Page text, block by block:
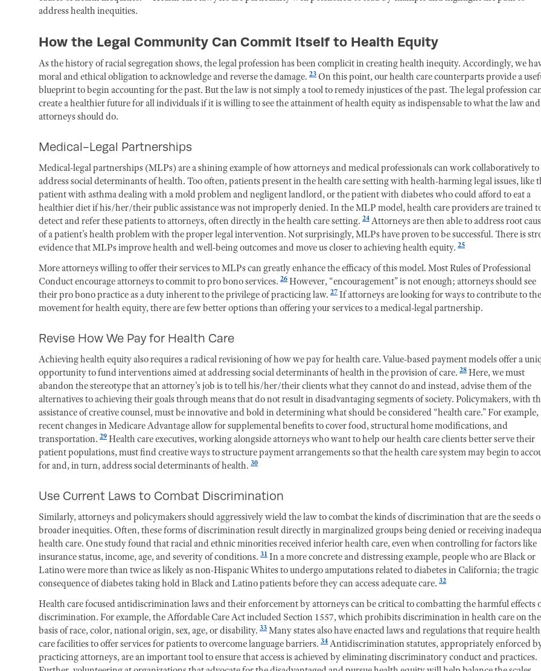
address health inequities.
How the Legal Community Can Commit Itself to Health Equity
As the history of racial segregation shows, the legal profession has been complicit in creating health inequity. Accordingly, we
moral and ethical obligation to acknowledge and reverse the damage. 23 On this point, our health care counterparts provide a
blueprint to begin accounting for the past. But the law is not simply a tool to remedy injustices of the past. The legal profession
create a healthier future for all individuals if it is willing to see the attainment of health equity as indispensable to what the law and
attorneys should do.
Medical-Legal Partnerships
Medical-legal partnerships (MLPs) are a shining example of how attorneys and medical professionals can work collaboratively to
address social determinants of health. Too often, patients present in the health care setting with health-harming legal issues, like
patient with asthma dealing with a mold problem and negligent landlord, or the patient with diabetes who could afford to eat a
healthier diet if his/her/their public assistance was not improperly denied. In the MLP model, health care providers are trained
detect and refer these patients to attorneys, often directly in the health care setting. 24Attorneys are then able to address root
of a patient’s health problem with the proper legal intervention. Not surprisingly, MLPs have proven to be successful. There is
evidence that MLPs improve health and well-being outcomes and move us closer to achieving health equity. 25
More attorneys willing to offer their services to MLPs can greatly enhance the efficacy of this model. Most Rules of Professional
Conduct encourage attorneys to commit to pro bonoservices. 26However, “encouragement” is not enough; attorneys should see
their pro bonopractice as a duty inherent to the privilege of practicing law. 27If attorneys are looking for ways to contribute to the
movement for health equity, there are few better options than offering your services to a medical-legal partnership.
Revise How We Pay for Health Care
Achieving health equity also requires a radical revisioning of how we pay for health care. Value-based payment models offer a
opportunity to fund interventions aimed at addressing social determinants of health in the provision of care. 28Here, we must
abandon the stereotype that an attorney’s job is to tell his/her/their clients what they cannot do and instead, advise them of the
alternatives to achieving their goals through means that do not result in disadvantaging segments of society. Policymakers, with
assistance of creative counsel, must be innovative and bold in determining what should be considered “health care.” For example,
recent changes in Medicare Advantage allow for supplemental benefits to cover food, structural home modifications, and
transportation. 29Health care executives, working alongside attorneys who want to help our health care clients better serve their
patient populations, must find creative ways to structure payment arrangements so that the health care system may begin to
for and, in turn, address social determinants of health. 30
Use Current Laws to Combat Discrimination
Similarly, attorneys and policymakers should aggressively wield the law to combat the kinds of discrimination that are the seeds
broader inequities. Often, these forms of discrimination result directly in marginalized groups being denied or receiving
health care. One study found that racial and ethnic minorities received inferior health care, even when controlling for factors like
insurance status, income, age, and severity of conditions. 31 In a more concrete and distressing example, people who are Black or
Latino were more than twice as likely as non-Hispanic Whites to undergo amputations related to diabetes in California; the tragic
consequence of diabetes taking hold in Black and Latino patients before they can access adequate care. 32
Health care focused antidiscrimination laws and their enforcement by attorneys can be critical to combatting the harmful effects
discrimination. For example, the Affordable Care Act included Section 1557, which prohibits discrimination in health care on the
basis of race, color, national origin, sex, age, or disability. 33Many states also have enacted laws and regulations that require health
care facilities to offer services for patients to overcome language barriers. 34Antidiscrimination statutes, appropriately enforced
practicing attorneys, are an important tool to ensure that access is achieved by eliminating discriminatory conduct and practices.